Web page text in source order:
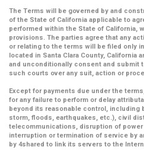
The Terms will be governed by and
of the State of California applicable to
performed within the State of California,
provisions. The parties agree that any
or relating to the terms will be filed only
located in Santa Clara County, California
and unconditionally consent and submit
such courts over any suit, action or
Except for payments due under the
for any failure to perform or delay
beyond its reasonable control, including
storm, floods, earthquakes, etc.), civil
telecommunications, disruption of
interruption or termination of service by
by 4shared to link its servers to the